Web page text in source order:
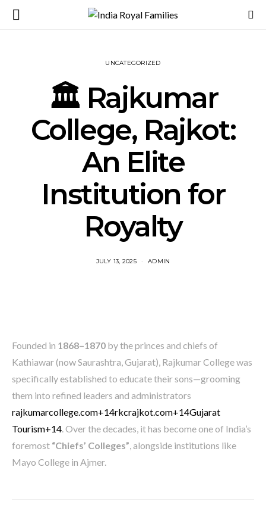
UNCATEGORIZED
🏛️ Rajkumar
College, Rajkot:
An Elite
Institution for
Royalty
JULY 13, 2025 ADMIN
Founded in 1868–1870 by the princes and chiefs of
Kathiawar (now Saurashtra, Gujarat), Rajkumar College was
specifically established to educate their sons—grooming
them into refined leaders and administrators
rajkumarcollege.com+14rkcrajkot.com+14Gujarat
Tourism+14.Over the decades, it has become one of India’s
foremost “Chiefs’ Colleges”, alongside institutions like
Mayo College in Ajmer.